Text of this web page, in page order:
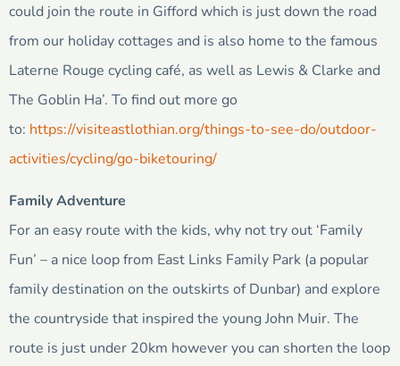
could join the route in Gifford which is just down the road
from our holiday cottages and is also home to the famous
Laterne Rouge cycling café, as well as Lewis & Clarke and
The Goblin Ha’. To find out more go
to: https://visiteastlothian.org/things-to-see-do/outdoor-
activities/cycling/go-biketouring/
Family Adventure
For an easy route with the kids, why not try out ‘Family
Fun’ – a nice loop from East Links Family Park (a popular
family destination on the outskirts of Dunbar) and explore
the countryside that inspired the young John Muir. The
route is just under 20km however you can shorten the loop